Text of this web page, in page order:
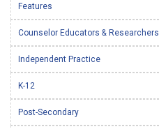
Features
Counselor Educators & Researchers
Independent Practice
K-12
Post-Secondary